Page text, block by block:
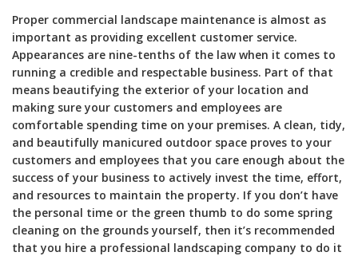
Proper commercial landscape maintenance is almost as
important as providing excellent customer service.
Appearances are nine-tenths of the law when it comes to
running a credible and respectable business. Part of that
means beautifying the exterior of your location and
making sure your customers and employees are
comfortable spending time on your premises. A clean, tidy,
and beautifully manicured outdoor space proves to your
customers and employees that you care enough about the
success of your business to actively invest the time, effort,
and resources to maintain the property. If you don’t have
the personal time or the green thumb to do some spring
cleaning on the grounds yourself, then it’s recommended
that you hire a professional landscaping company to do it